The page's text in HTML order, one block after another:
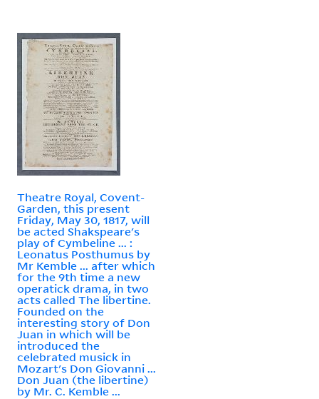
Theatre Royal, Covent-
Garden, this present
Friday, May 30, 1817, will
be acted Shakspeare's
play of Cymbeline ... :
Leonatus Posthumus by
Mr Kemble ... after which
for the 9th time a new
operatick drama, in two
acts called The libertine.
Founded on the
interesting story of Don
Juan in which will be
introduced the
celebrated musick in
Mozart's Don Giovanni ...
Don Juan (the libertine)
by Mr. C. Kemble ...